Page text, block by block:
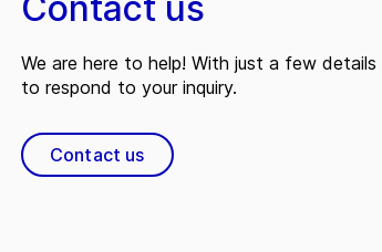
We are here to help! With just a few details
to respond to your inquiry.
Contact us